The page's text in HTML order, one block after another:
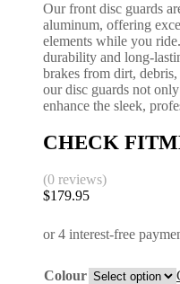
Our front disc guards
aluminum, offering
elements while you
durability and long-
brakes from dirt,
our disc guards not
enhance the sleek,
CHECK
(0 reviews)
$179.95
Colour